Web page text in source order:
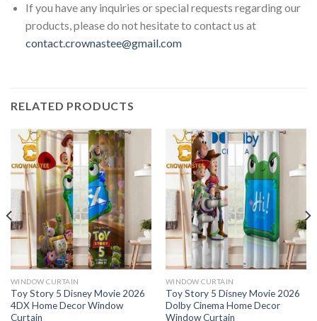
If you have any inquiries or special requests regarding our
products, please do not hesitate to contact us at
contact.crownastee@gmail.com
RELATED PRODUCTS
WINDOW CURTAIN
Toy Story 5 Disney Movie 2026
4DX Home Decor Window
Curtain
WINDOW CURTAIN
Toy Story 5 Disney Movie 2026
Dolby Cinema Home Decor
Window Curtain